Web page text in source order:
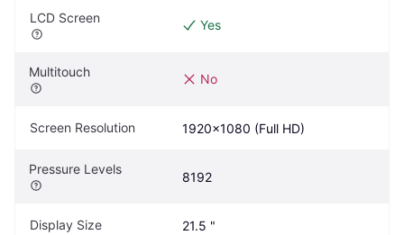
LCD Screen Yes
Multitouch No
Screen Resolution 1920x1080 (Full HD)
Pressure Levels
8192
Display Size 21.5 "